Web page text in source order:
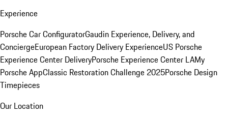
Experience
Porsche Car ConfiguratorGaudin Experience, Delivery, and
ConciergeEuropean Factory Delivery ExperienceUS Porsche
Experience Center DeliveryPorsche Experience Center LAMy
Porsche AppClassic Restoration Challenge 2025Porsche Design
Timepieces
Our Location